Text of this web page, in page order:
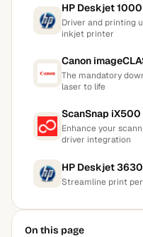
HP Deskjet
Driver and printing
inkjet printer
Canon
The mandatory
laser to life
ScanSnap
Enhance your
driver integration
HP Deskjet
Streamline print
On this page